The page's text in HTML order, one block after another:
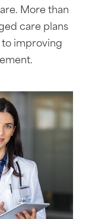
More than
care plans
improving